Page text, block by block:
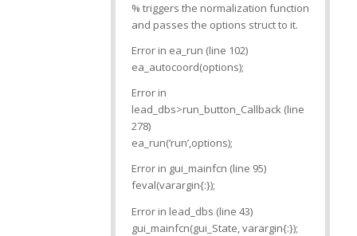
% triggers the normalization function
and passes the options struct to it.
Error in ea_run (line 102)
ea_autocoord(options);
Error in
lead_dbs>run_button_Callback (line
278)
ea_run(‘run’,options);
Error in gui_mainfcn (line 95)
feval(varargin{:});
Error in lead_dbs (line 43)
gui_mainfcn(gui_State, varargin{:});